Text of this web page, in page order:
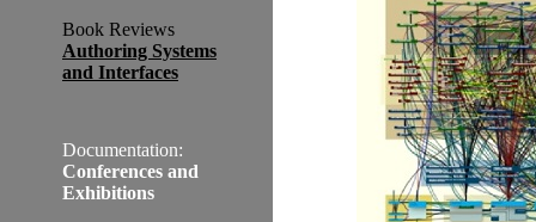
Book Reviews
Authoring Systems
and Interfaces
Documentation:
Conferences and
Exhibitions